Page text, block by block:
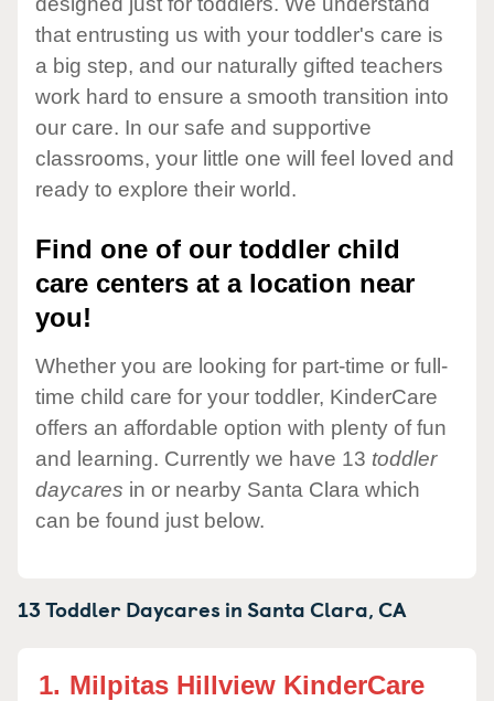
that entrusting us with your toddler's care is
a big step, and our naturally gifted teachers
work hard to ensure a smooth transition into
our care. In our safe and supportive
classrooms, your little one will feel loved and
ready to explore their world.
Find one of our toddler child
care centers at a location near
you!
Whether you are looking for part-time or full-
time child care for your toddler, KinderCare
offers an affordable option with plenty of fun
and learning. Currently we have 13 toddler
daycares in or nearby Santa Clara which
can be found just below.
13 Toddler Daycares inSanta Clara,CA
1. Milpitas Hillview KinderCare